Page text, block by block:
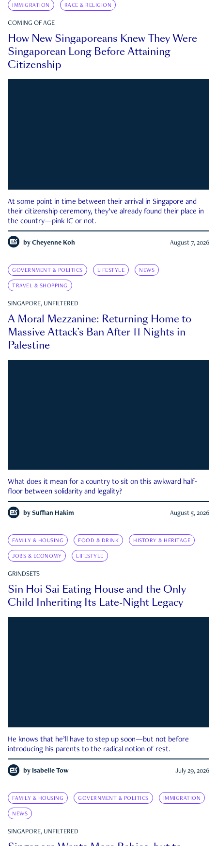
IMMIGRATION RACE & RELIGION
COMING OF AGE
How New Singaporeans Knew They Were
Singaporean Long Before Attaining
Citizenship
At some point in time between their arrival in Singapore and
their citizenship ceremony, they’ve already found their place in
the country—pink IC or not.
by Cheyenne Koh August 7, 2026
GOVERNMENT & POLITICS LIFESTYLE NEWS
TRAVEL & SHOPPING
SINGAPORE, UNFILTERED
A Moral Mezzanine: Returning Home to
Massive Attack’s Ban After 11 Nights in
Palestine
What does it mean for a country to sit on this awkward half-
floor between solidarity and legality?
by Suffian Hakim August 5, 2026
FAMILY & HOUSING FOOD & DRINK HISTORY & HERITAGE
JOBS & ECONOMY LIFESTYLE
GRINDSETS
Sin Hoi Sai Eating House and the Only
Child Inheriting Its Late-Night Legacy
He knows that he’ll have to step up soon—but not before
introducing his parents to the radical notion of rest.
by Isabelle Tow July 29, 2026
FAMILY & HOUSING GOVERNMENT & POLITICS IMMIGRATION
NEWS
SINGAPORE, UNFILTERED